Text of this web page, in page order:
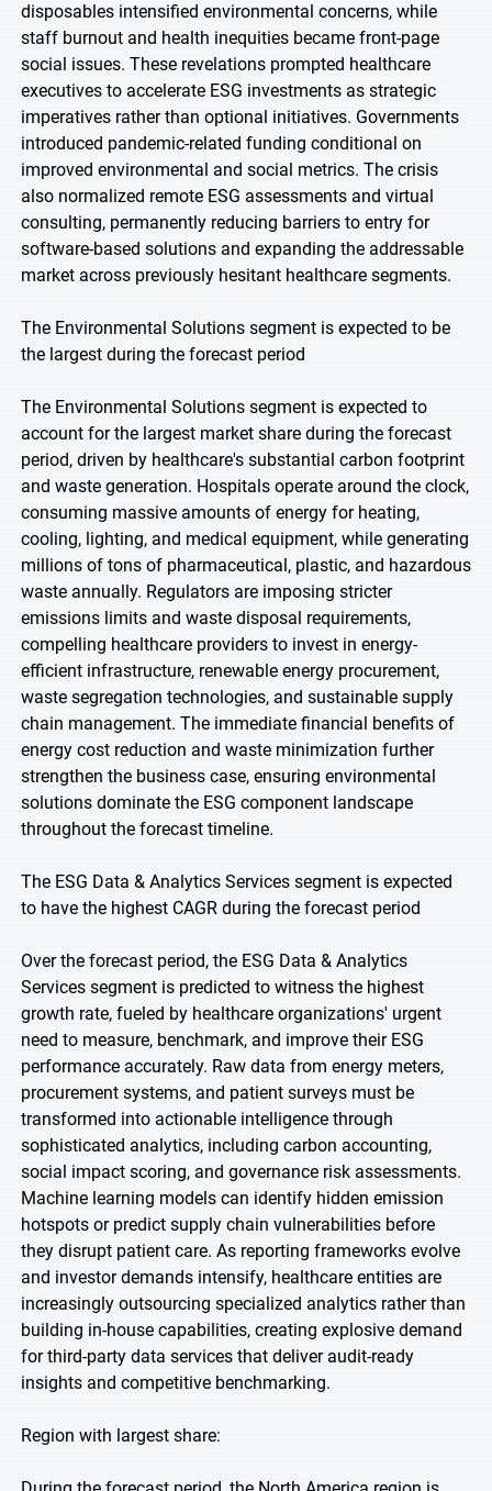
disposables intensified environmental concerns, while
staff burnout and health inequities became front-page
social issues. These revelations prompted healthcare
executives to accelerate ESG investments as strategic
imperatives rather than optional initiatives. Governments
introduced pandemic-related funding conditional on
improved environmental and social metrics. The crisis
also normalized remote ESG assessments and virtual
consulting, permanently reducing barriers to entry for
software-based solutions and expanding the addressable
market across previously hesitant healthcare segments.
The Environmental Solutions segment is expected to be
the largest during the forecast period
The Environmental Solutions segment is expected to
account for the largest market share during the forecast
period, driven by healthcare's substantial carbon footprint
and waste generation. Hospitals operate around the clock,
consuming massive amounts of energy for heating,
cooling, lighting, and medical equipment, while generating
millions of tons of pharmaceutical, plastic, and hazardous
waste annually. Regulators are imposing stricter
emissions limits and waste disposal requirements,
compelling healthcare providers to invest in energy-
efficient infrastructure, renewable energy procurement,
waste segregation technologies, and sustainable supply
chain management. The immediate financial benefits of
energy cost reduction and waste minimization further
strengthen the business case, ensuring environmental
solutions dominate the ESG component landscape
throughout the forecast timeline.
The ESG Data & Analytics Services segment is expected
to have the highest CAGR during the forecast period
Over the forecast period, the ESG Data & Analytics
Services segment is predicted to witness the highest
growth rate, fueled by healthcare organizations' urgent
need to measure, benchmark, and improve their ESG
performance accurately. Raw data from energy meters,
procurement systems, and patient surveys must be
transformed into actionable intelligence through
sophisticated analytics, including carbon accounting,
social impact scoring, and governance risk assessments.
Machine learning models can identify hidden emission
hotspots or predict supply chain vulnerabilities before
they disrupt patient care. As reporting frameworks evolve
and investor demands intensify, healthcare entities are
increasingly outsourcing specialized analytics rather than
building in-house capabilities, creating explosive demand
for third-party data services that deliver audit-ready
insights and competitive benchmarking.
Region with largest share: